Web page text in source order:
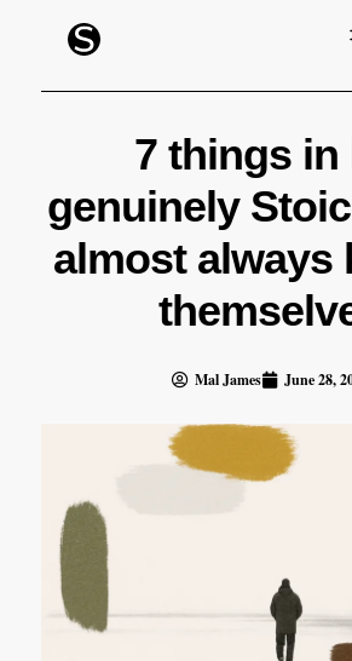
7 things in
genuinely
almost always
Mal James June 28,